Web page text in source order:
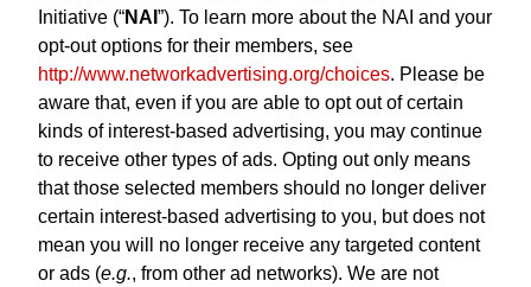
Initiative (“NAI ”). To learn more about the NAI and your
opt-out options for their members, see
http://www.networkadvertising.org/choices. Please be
aware that, even if you are able to opt out of certain
kinds of interest-based advertising, you may continue
to receive other types of ads. Opting out only means
that those selected members should no longer deliver
certain interest-based advertising to you, but does not
mean you will no longer receive any targeted content
or ads (e.g., from other ad networks). We are not